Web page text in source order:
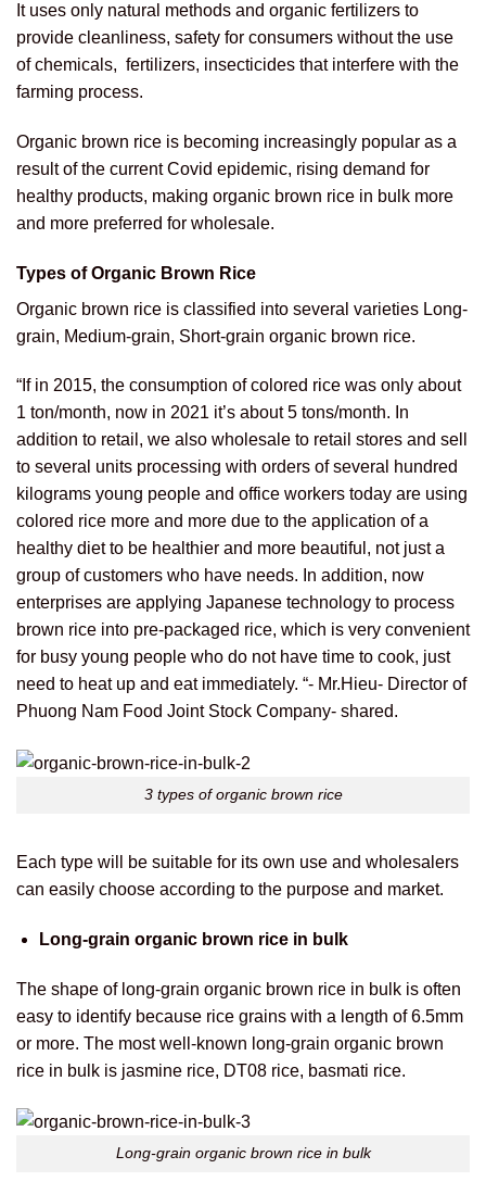
It uses only natural methods and organic fertilizers to
provide cleanliness, safety for consumers without the use
of chemicals, fertilizers, insecticides that interfere with the
farming process.
Organic brown rice is becoming increasingly popular as a
result of the current Covid epidemic, rising demand for
healthy products, making organic brown rice in bulk more
and more preferred for wholesale.
Types of Organic Brown Rice
Organic brown rice is classified into several varieties Long-
grain, Medium-grain, Short-grain organic brown rice.
“If in 2015, the consumption of colored rice was only about
1 ton/month, now in 2021 it’s about 5 tons/month. In
addition to retail, we also wholesale to retail stores and sell
to several units processing with orders of several hundred
kilograms young people and office workers today are using
colored rice more and more due to the application of a
healthy diet to be healthier and more beautiful, not just a
group of customers who have needs. In addition, now
enterprises are applying Japanese technology to process
brown rice into pre-packaged rice, which is very convenient
for busy young people who do not have time to cook, just
need to heat up and eat immediately. “- Mr.Hieu- Director of
Phuong Nam Food Joint Stock Company- shared.
3 types of organic brown rice
Each type will be suitable for its own use and wholesalers
can easily choose according to the purpose and market.
Long-grain organic brown rice in bulk
The shape of long-grain organic brown rice in bulk is often
easy to identify because rice grains with a length of 6.5mm
or more. The most well-known long-grain organic brown
rice in bulk is jasmine rice, DT08 rice, basmati rice.
Long-grain organic brown rice in bulk